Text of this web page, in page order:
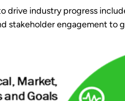
drive industry progress
stakeholder engagement to